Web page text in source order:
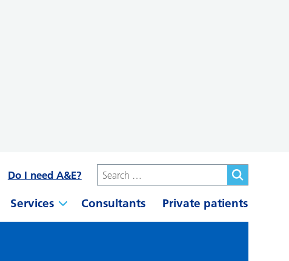
Do I need A&E?
Services Consultants Private patients